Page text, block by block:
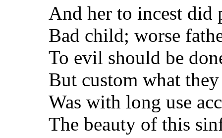
And her to incest did
Bad child; worse
To evil should be
But custom what
Was with long use
The beauty of this